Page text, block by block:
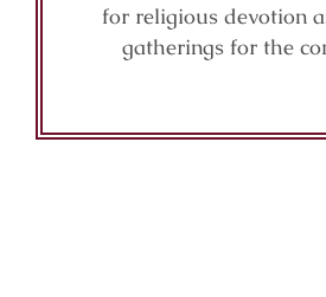
for religious devotion
gatherings for the